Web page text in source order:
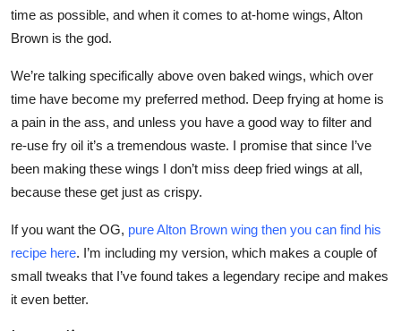
time as possible, and when it comes to at-home wings, Alton
Brown is the god.
We’re talking specifically above oven baked wings, which over
time have become my preferred method. Deep frying at home is
a pain in the ass, and unless you have a good way to filter and
re-use fry oil it’s a tremendous waste. I promise that since I’ve
been making these wings I don’t miss deep fried wings at all,
because these get just as crispy.
If you want the OG, pure Alton Brown wing then you can find his
recipe here. I’m including my version, which makes a couple of
small tweaks that I’ve found takes a legendary recipe and makes
it even better.